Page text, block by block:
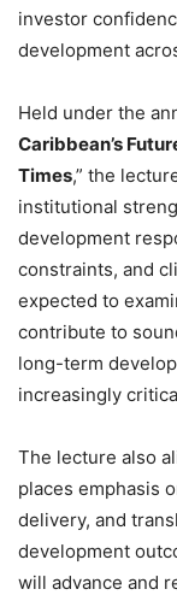
investor
development
Held under the
Caribbean’s
Times,” the
institutional
development
constraints, and
expected to
contribute to
long-term
increasingly
The lecture also
places emphasis
delivery, and
development
will advance and